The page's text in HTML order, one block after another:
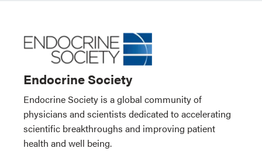
Endocrine Society
Endocrine Society is a global community of
physicians and scientists dedicated to accelerating
scientific breakthroughs and improving patient
health and well being.